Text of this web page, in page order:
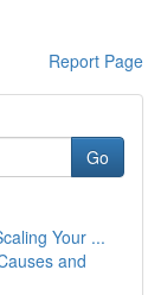
Report Page
Go
Your ...
and